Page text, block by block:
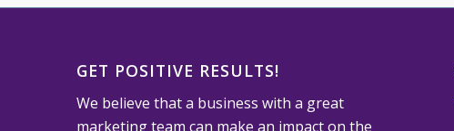
GET POSITIVE RESULTS!
We believe that a business with a great
marketing team can make an impact on the